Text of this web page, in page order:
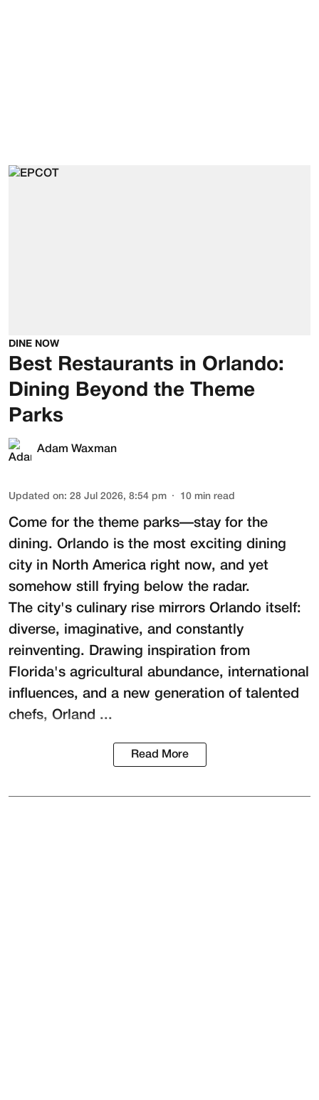
DINE NOW
Best Restaurants in Orlando:
Dining Beyond the Theme
Parks
Adam Waxman
Updated on: 28 Jul 2026, 8:54 pm 10 min read
Come for the theme parks—stay for the
dining. Orlando is the most exciting dining
city in North America right now, and yet
somehow still frying below the radar.
The city's culinary rise mirrors Orlando itself:
diverse, imaginative, and constantly
reinventing. Drawing inspiration from
Florida's agricultural abundance, international
influences, and a new generation of talented
chefs, Orland ...
Read More